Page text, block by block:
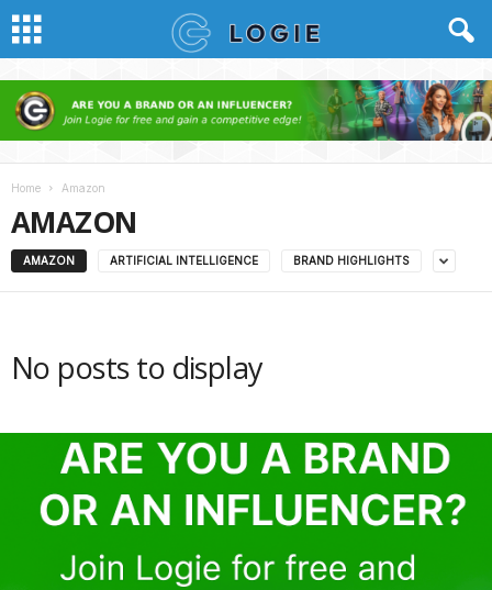
Home Amazon
AMAZON
AMAZON ARTIFICIAL INTELLIGENCE BRAND HIGHLIGHTS
No posts to display